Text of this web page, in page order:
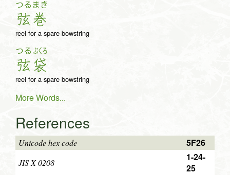
つる
弦
まき
巻
reel for a spare bowstring
つる
弦
ぶくろ
袋
reel for a spare bowstring
More Words...
References
Unicode hex code 5F26
JIS X 0208
1-24-
25